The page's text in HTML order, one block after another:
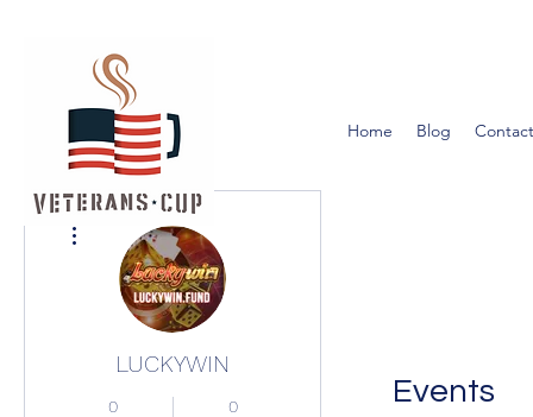
Home Blog
Events
LUCKYWIN
0 0